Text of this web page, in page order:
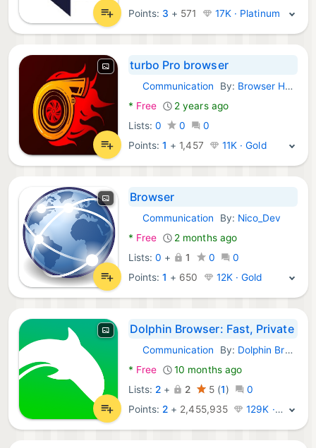
Points: 3 + 571 17K · Platinum
turbo Pro browser
Android Apps:
Communication By: Browser Hub
* Free
2 years ago
Lists: 0 0
0
Points:1 + 1,457 11K · Gold
Browser
Android Apps:
Communication By: Nico_Dev
* Free
2 months ago
Lists: 0 + 1 0
0
Points:1 + 650 12K · Gold
Dolphin Browser: Fast, Private
Android Apps:
Communication By: Dolphin Browser
* Free
10 months ago
Lists: 2 + 2 5(1)
0
Points: 2 + 2,455,935 129K · Legend